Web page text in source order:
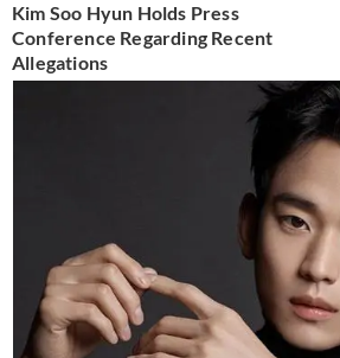
Kim Soo Hyun Holds Press
Conference Regarding Recent
Allegations